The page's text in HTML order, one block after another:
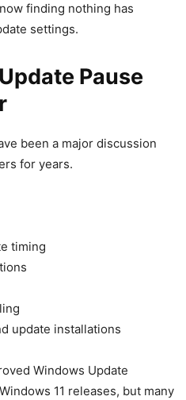
finding nothing has
settings.
Pause
been a major discussion
for years.
timing
update installations
Windows Update
11 releases, but many